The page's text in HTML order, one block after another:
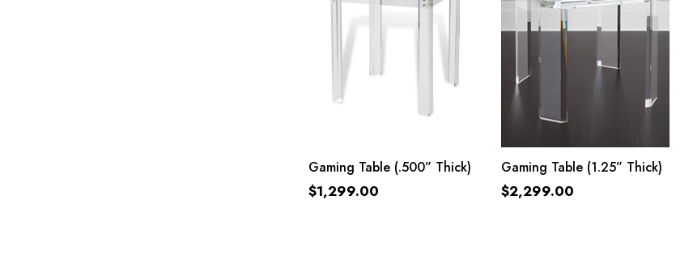
ADD TO CART
Gaming Table (.500” Thick)
$1,299.00
ADD TO CART
Gaming Table (1.25” Thick)
$2,299.00